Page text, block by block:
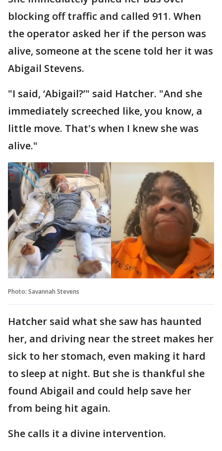
blocking off traffic and called 911. When
the operator asked her if the person was
alive, someone at the scene told her it was
Abigail Stevens.
"I said, ‘Abigail?’" said Hatcher. "And she
immediately screeched like, you know, a
little move. That's when I knew she was
alive."
Photo: Savannah Stevens
Hatcher said what she saw has haunted
her, and driving near the street makes her
sick to her stomach, even making it hard
to sleep at night. But she is thankful she
found Abigail and could help save her
from being hit again.
She calls it a divine intervention.